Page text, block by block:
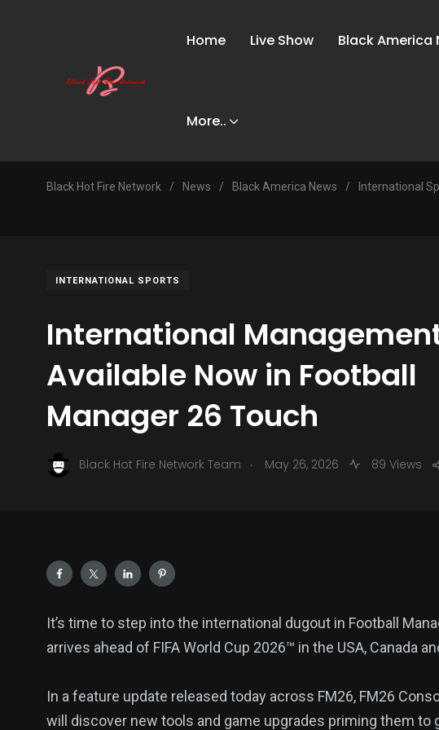
Home Live Show Black America
More..
Black Hot Fire Network / News / Black America News / International
INTERNATIONAL SPORTS
International
Available Now in Football
Manager 26 Touch
Black Hot Fire Network Team . May 26, 2026 89 Views
It’s time to step into the international dugout in Football
arrives ahead of FIFA World Cup 2026™ in the USA, Canada
In a feature update released today across FM26, FM26
will discover new tools and game upgrades priming them to